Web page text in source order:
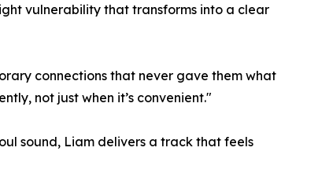
vulnerability that transforms into a clear
connections that never gave them what
not just when it’s convenient."
sound, Liam delivers a track that feels